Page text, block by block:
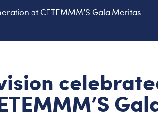
at CETEMMM’S Gala Meritas